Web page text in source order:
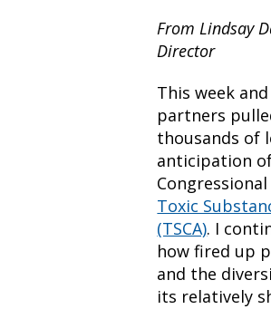
From Lindsay
Director
This week
partners
thousands of
anticipation
Toxic
(TSCA). I
how fired up
and the
its relatively